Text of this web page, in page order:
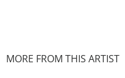
MORE FROM THIS ARTIST